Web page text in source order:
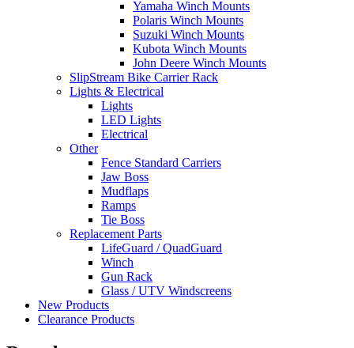
Yamaha Winch Mounts
Polaris Winch Mounts
Suzuki Winch Mounts
Kubota Winch Mounts
John Deere Winch Mounts
SlipStream Bike Carrier Rack
Lights & Electrical
Lights
LED Lights
Electrical
Other
Fence Standard Carriers
Jaw Boss
Mudflaps
Ramps
Tie Boss
Replacement Parts
LifeGuard / QuadGuard
Winch
Gun Rack
Glass / UTV Windscreens
New Products
Clearance Products